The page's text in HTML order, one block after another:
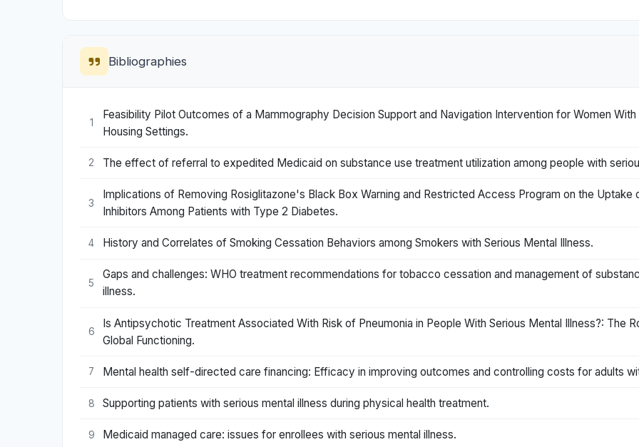
Bibliographies
1
Feasibility Pilot Outcomes of a Mammography Decision Support and Navigation Intervention for Women
Housing Settings.
2 The effect of referral to expedited Medicaid on substance use treatment utilization among people with
3
Implications of Removing Rosiglitazone's Black Box Warning and Restricted Access Program on the
Inhibitors Among Patients with Type 2 Diabetes.
4 History and Correlates of Smoking Cessation Behaviors among Smokers with Serious Mental Illness.
5
Gaps and challenges: WHO treatment recommendations for tobacco cessation and management of
illness.
6
Is Antipsychotic Treatment Associated With Risk of Pneumonia in People With Serious Mental Illness?: The
Global Functioning.
7 Mental health self-directed care financing: Efficacy in improving outcomes and controlling costs for adults
8 Supporting patients with serious mental illness during physical health treatment.
9 Medicaid managed care: issues for enrollees with serious mental illness.